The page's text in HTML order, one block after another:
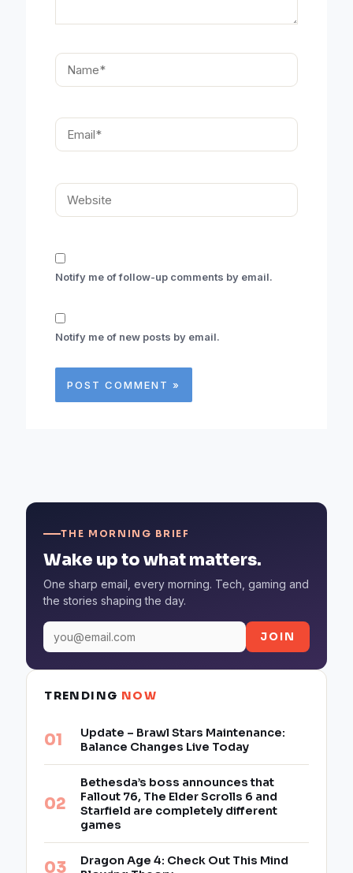
Name*
Email*
Website
Notify me of follow-up comments by email.
Notify me of new posts by email.
THE MORNING BRIEF
Wake up to what matters.
One sharp email, every morning. Tech, gaming and
the stories shaping the day.
JOIN
TRENDING NOW
Update – Brawl Stars Maintenance:
Balance Changes Live Today
Bethesda’s boss announces that
Fallout 76, The Elder Scrolls 6 and
Starfield are completely different
games
Dragon Age 4: Check Out This Mind